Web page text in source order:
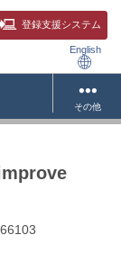
登録支援システム
English
その他